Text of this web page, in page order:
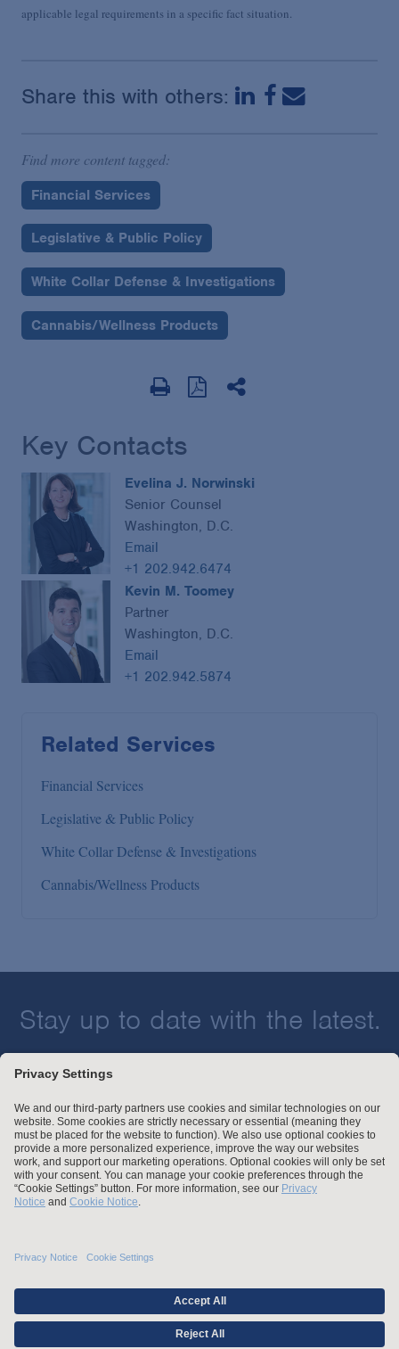
applicable legal requirements in a specific fact situation.
Share this with others:
Find more content tagged:
Financial Services
Legislative & Public Policy
White Collar Defense & Investigations
Cannabis/Wellness Products
Key Contacts
Evelina J. Norwinski
Senior Counsel
Washington, D.C.
Email
+1 202.942.6474
Kevin M. Toomey
Partner
Washington, D.C.
Email
+1 202.942.5874
Related Services
Financial Services
Legislative & Public Policy
White Collar Defense & Investigations
Cannabis/Wellness Products
Stay up to date with the latest.
Employment Tribunal and Immigration Fees
Privacy
For Employees
© Arnold & Porter Kaye Scholer LLP 2026 All Rights Reserved.